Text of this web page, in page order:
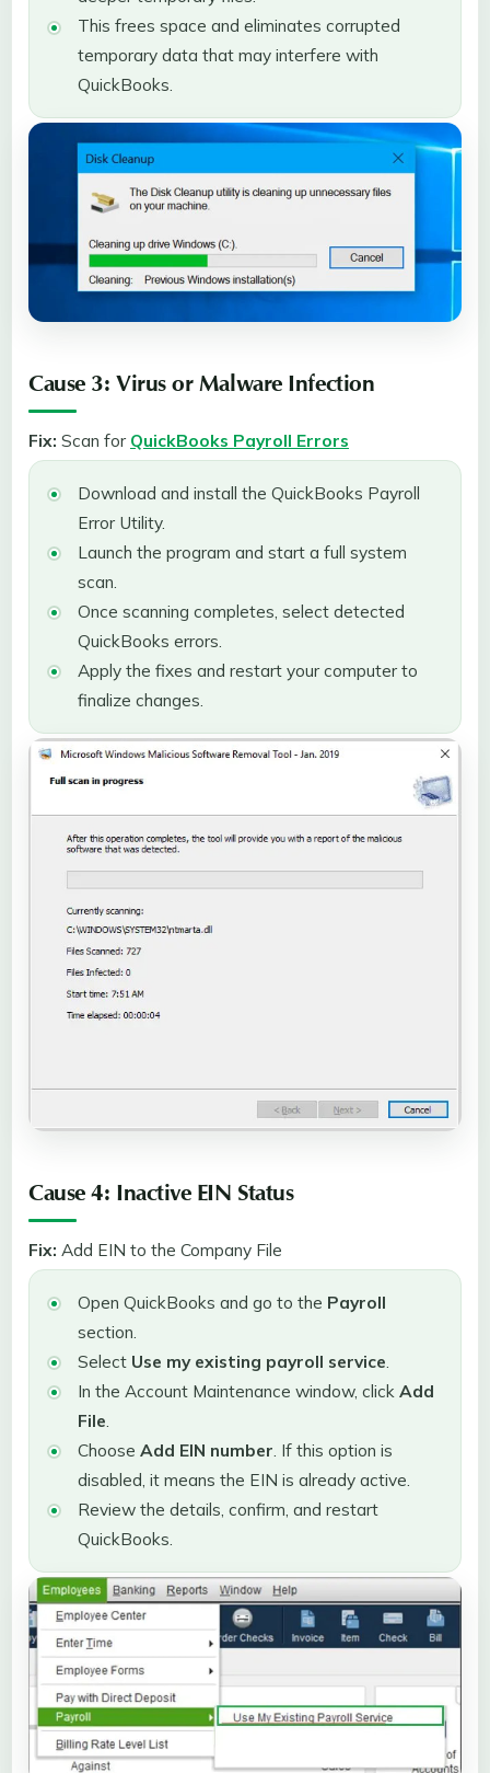
This frees space and eliminates corrupted
temporary data that may interfere with
QuickBooks.
Cause 3: Virus or Malware Infection
Fix: Scan for QuickBooks Payroll Errors
Download and install the QuickBooks Payroll
Error Utility.
Launch the program and start a full system
scan.
Once scanning completes, select detected
QuickBooks errors.
Apply the fixes and restart your computer to
finalize changes.
Cause 4: Inactive EIN Status
Fix: Add EIN to the Company File
Open QuickBooks and go to the Payroll
section.
Select Use my existing payroll service
In the Account Maintenance window, click Add
File
Choose Add EIN number . If this option is
disabled, it means the EIN is already active.
Review the details, confirm, and restart
QuickBooks.